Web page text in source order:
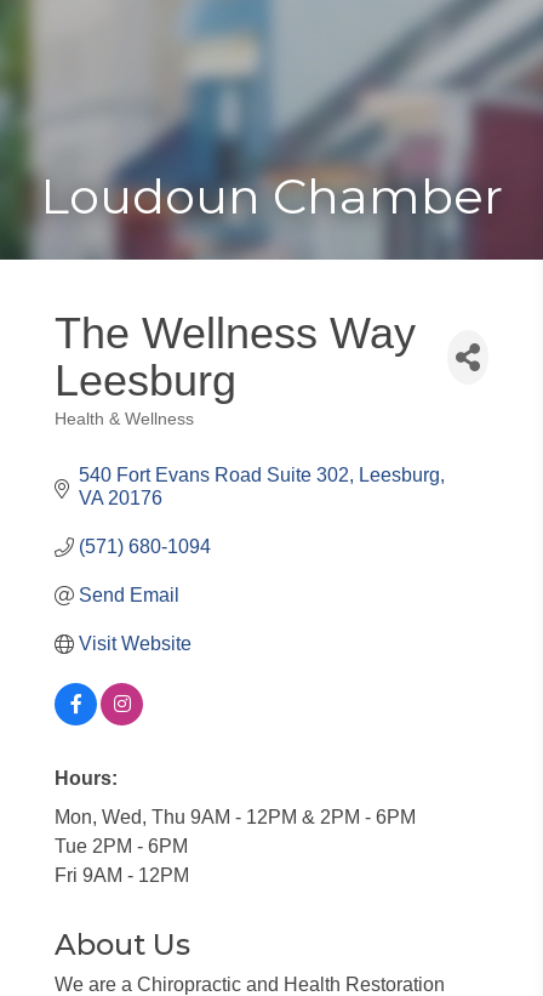
Toggle
Loudoun Chamber
The Wellness Way
Leesburg
Categories
Health & Wellness
540 Fort Evans Road Suite 302
Leesburg
VA 20176
(571) 680-1094
Send Email
Visit Website
Hours:
Mon, Wed, Thu 9AM - 12PM & 2PM - 6PM
Tue 2PM - 6PM
Fri 9AM - 12PM
About Us
We are a Chiropractic and Health Restoration